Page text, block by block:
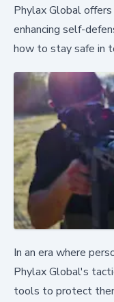
Phylax Global
enhancing self-
how to stay safe in
In an era where
Phylax Global's
tools to protect